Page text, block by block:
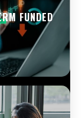
FUNDED